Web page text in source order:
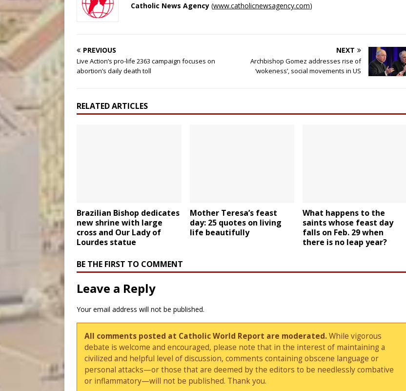
Catholic News Agency (www.catholicnewsagency.com)
PREVIOUS
Live Action’s pro-life 2363 campaign focuses on
abortion’s daily death toll
NEXT
Archbishop Gomez addresses rise of
‘wokeness’, social movements in US
RELATED ARTICLES
Brazilian Bishop dedicates
new shrine with large
cross and Our Lady of
Lourdes statue
Mother Teresa’s feast
day: 25 quotes on living
life beautifully
What happens to the
saints whose feast day
falls on Feb. 29 when
there is no leap year?
BE THE FIRST TO COMMENT
Leave a Reply
Your email address will not be published.
All comments posted at Catholic World Report are moderated.While vigorous
debate is welcome and encouraged, please note that in the interest of maintaining a
civilized and helpful level of discussion, comments containing obscene language or
personal attacks—or those that are deemed by the editors to be needlessly combative
or inflammatory—will not be published. Thank you.